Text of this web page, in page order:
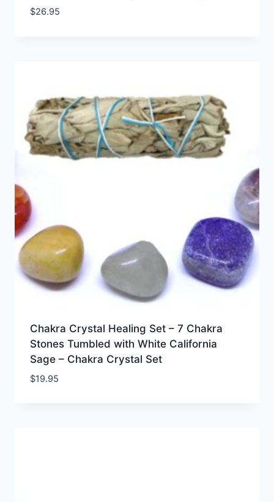
$26.95
Chakra Crystal Healing Set – 7 Chakra
Stones Tumbled with White California
Sage – Chakra Crystal Set
$19.95